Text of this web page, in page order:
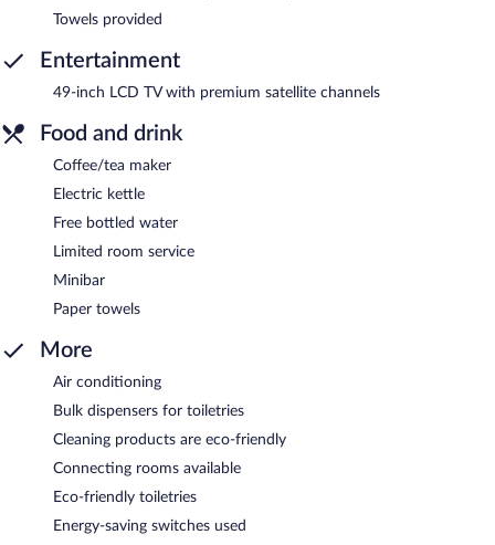
Towels provided
Entertainment
49-inch LCD TV with premium satellite channels
Food and drink
Coffee/tea maker
Electric kettle
Free bottled water
Limited room service
Minibar
Paper towels
More
Air conditioning
Bulk dispensers for toiletries
Cleaning products are eco-friendly
Connecting rooms available
Eco-friendly toiletries
Energy-saving switches used